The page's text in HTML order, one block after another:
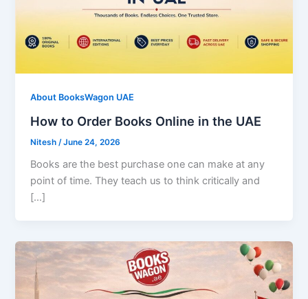
About BooksWagon UAE
How to Order Books Online in the UAE
Nitesh /June 24, 2026
Books are the best purchase one can make at any
point of time. They teach us to think critically and
[…]